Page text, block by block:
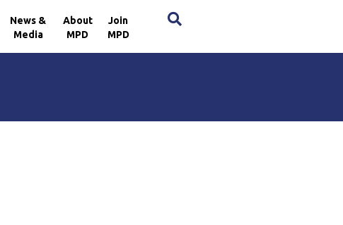
News &
Media
About
MPD
Join
MPD